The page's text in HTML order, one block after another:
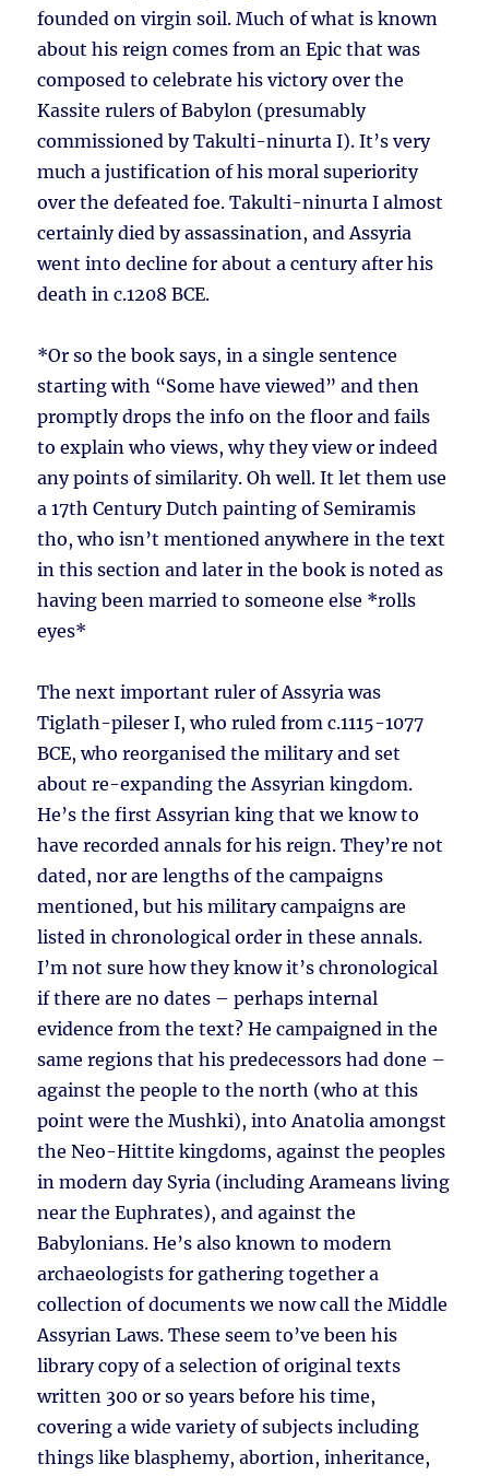
founded on virgin soil. Much of what is known
about his reign comes from an Epic that was
composed to celebrate his victory over the
Kassite rulers of Babylon (presumably
commissioned by Takulti-ninurta I). It’s very
much a justification of his moral superiority
over the defeated foe. Takulti-ninurta I almost
certainly died by assassination, and Assyria
went into decline for about a century after his
death in c.1208 BCE.
*Or so the book says, in a single sentence
starting with “Some have viewed” and then
promptly drops the info on the floor and fails
to explain who views, why they view or indeed
any points of similarity. Oh well. It let them use
a 17th Century Dutch painting of Semiramis
tho, who isn’t mentioned anywhere in the text
in this section and later in the book is noted as
having been married to someone else *rolls
eyes*
The next important ruler of Assyria was
Tiglath-pileser I, who ruled from c.1115-1077
BCE, who reorganised the military and set
about re-expanding the Assyrian kingdom.
He’s the first Assyrian king that we know to
have recorded annals for his reign. They’re not
dated, nor are lengths of the campaigns
mentioned, but his military campaigns are
listed in chronological order in these annals.
I’m not sure how they know it’s chronological
if there are no dates – perhaps internal
evidence from the text? He campaigned in the
same regions that his predecessors had done –
against the people to the north (who at this
point were the Mushki), into Anatolia amongst
the Neo-Hittite kingdoms, against the peoples
in modern day Syria (including Arameans living
near the Euphrates), and against the
Babylonians. He’s also known to modern
archaeologists for gathering together a
collection of documents we now call the Middle
Assyrian Laws. These seem to’ve been his
library copy of a selection of original texts
written 300 or so years before his time,
covering a wide variety of subjects including
things like blasphemy, abortion, inheritance,